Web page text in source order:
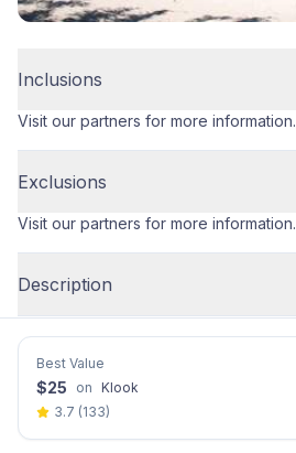
Inclusions
Visit our partners for more information.
Exclusions
Visit our partners for more information.
Description
Best Value
$25 on Klook
3.7 (133)